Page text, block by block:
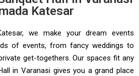
Katesar
we make your dream events
of events, from fancy weddings to
get-togethers. Our spaces fit any
in Varanasi gives you a grand place